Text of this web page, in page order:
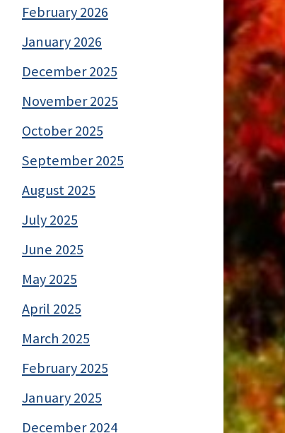
February 2026
January 2026
December 2025
November 2025
October 2025
September 2025
August 2025
July 2025
June 2025
May 2025
April 2025
March 2025
February 2025
January 2025
December 2024